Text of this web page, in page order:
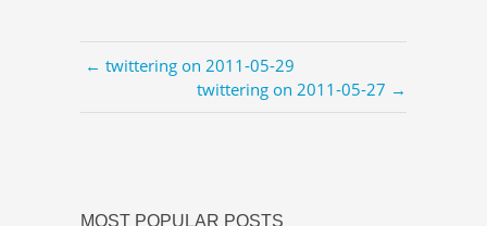
← twittering on 2011-05-29
twittering on 2011-05-27 →
MOST POPULAR POSTS